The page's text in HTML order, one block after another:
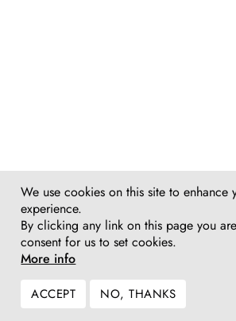
We use cookies on this site to enhance
experience.
By clicking any link on this page you
consent for us to set cookies.
More info
ACCEPT NO, THANKS